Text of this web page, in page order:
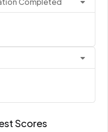
Scores